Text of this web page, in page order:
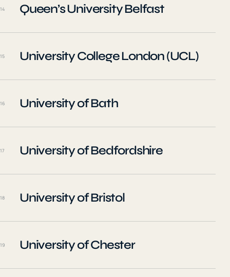
14 Queen’s University Belfast
15 University College London (UCL)
16 University of Bath
17 University of Bedfordshire
18 University of Bristol
19 University of Chester